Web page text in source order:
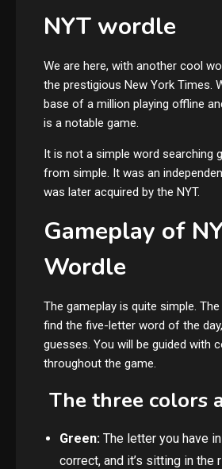
NYT wordle
We are here, with another cool
the prestigious New York Times.
base of a million playing offline
is a notable game.
It is not a simple word searching
from simple. It was an
was later acquired by the NYT.
Gameplay of
Wordle
The gameplay is quite simple.
find the five-letter word of the
guesses. You will be guided with
throughout the game.
The three colors
Green: The letter you have
correct, and it’s sitting in the